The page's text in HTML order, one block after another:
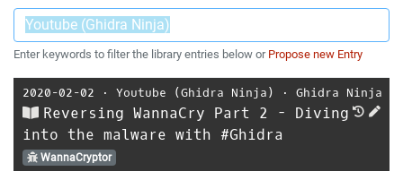
Enter keywords to filter the library entries below or Propose new Entry
2020-02-02 ⋅ Youtube (Ghidra Ninja) ⋅ Ghidra Ninja
Reversing WannaCry Part 2 - Diving
into the malware with #Ghidra
WannaCryptor